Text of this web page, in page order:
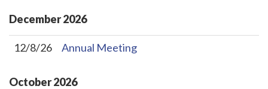
December2026
12/8/26 Annual Meeting
October2026